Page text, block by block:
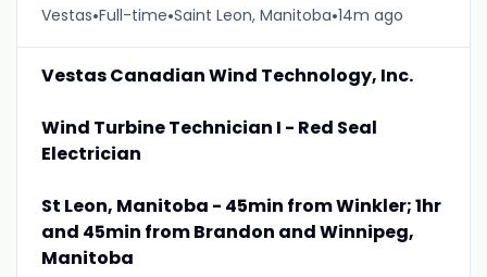
Vestas•Full-time•Saint Leon, Manitoba•14m ago
Vestas Canadian Wind Technology, Inc.
Wind Turbine Technician I - Red Seal
Electrician
St Leon, Manitoba - 45min from Winkler; 1hr
and 45min from Brandon and Winnipeg,
Manitoba